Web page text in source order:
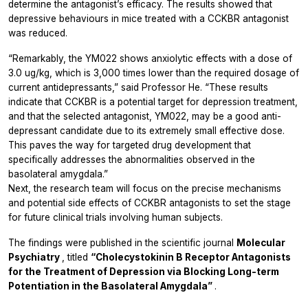
determine the antagonist’s efficacy. The results showed that
depressive behaviours in mice treated with a CCKBR antagonist
was reduced.
“Remarkably, the YM022 shows anxiolytic effects with a dose of
3.0 ug/kg, which is 3,000 times lower than the required dosage of
current antidepressants,” said Professor He. “These results
indicate that CCKBR is a potential target for depression treatment,
and that the selected antagonist, YM022, may be a good anti-
depressant candidate due to its extremely small effective dose.
This paves the way for targeted drug development that
specifically addresses the abnormalities observed in the
basolateral amygdala.”
Next, the research team will focus on the precise mechanisms
and potential side effects of CCKBR antagonists to set the stage
for future clinical trials involving human subjects.
The findings were published in the scientific journal Molecular
Psychiatry
, titled “Cholecystokinin B Receptor Antagonists
for the Treatment of Depression via Blocking Long-term
Potentiation in the Basolateral Amygdala” .